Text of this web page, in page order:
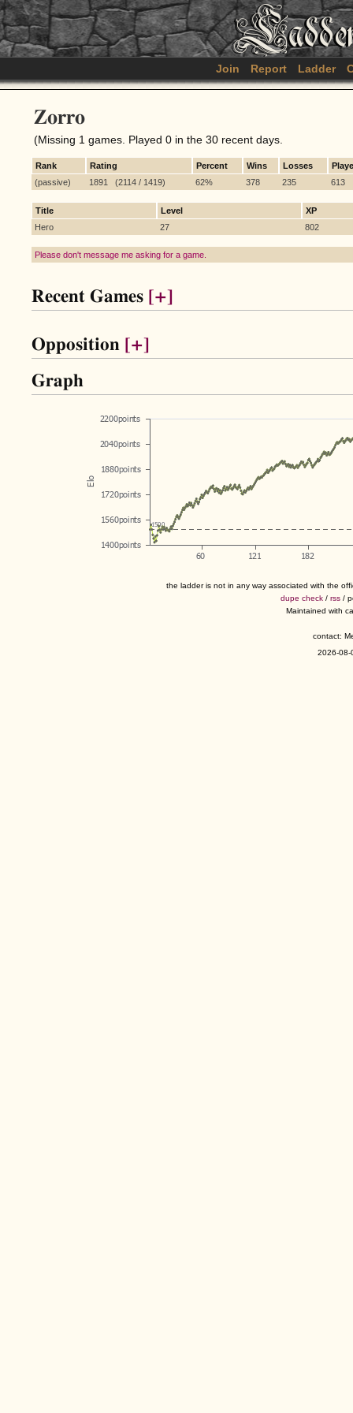
Join Report Ladder
Zorro
(Missing 1 games. Played 0 in the 30 recent days.
Rank Rating Percent Wins Losses
(passive)
1891 (2114 / 1419) 62% 378 235 613
Title Level
XP
Hero
27 802
Please don't message me asking for a game.
Recent Games [+]
Opposition [+]
Graph
the ladder is not in any way associated with the
dupe check / rss /
Maintained with
contact:
2026-08-